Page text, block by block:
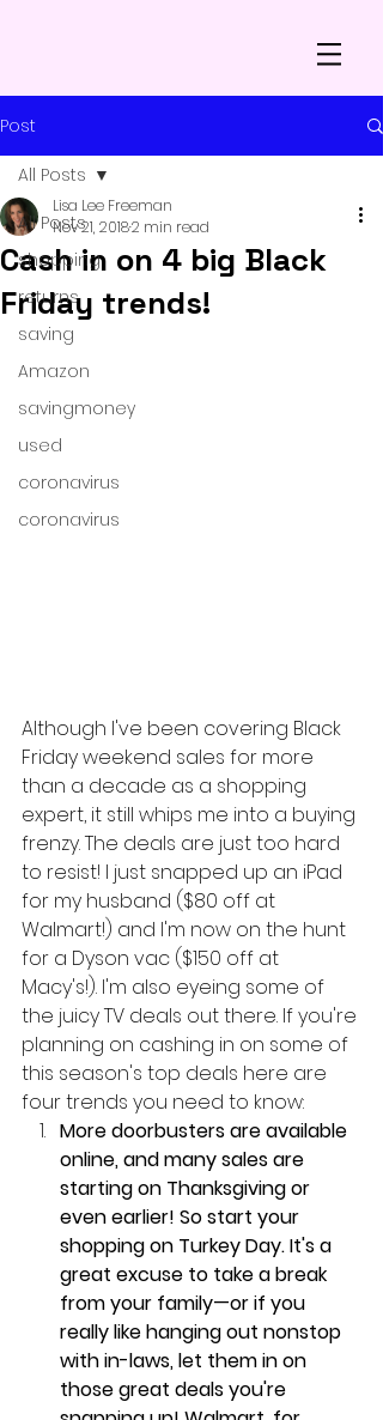
Post
All Posts
shopping
returns
saving
Amazon
savingmoney
used
coronavirus
coronavirus
All Posts
Cash in on 4 big Black
Friday trends!
Lisa Lee Freeman
Nov 21, 20182 min read
Although I've been covering Black
Friday weekend sales for more
than a decade as a shopping
expert, it still whips me into a buying
frenzy. The deals are just too hard
to resist! I just snapped up an iPad
for my husband ($80 off at
Walmart!) and I'm now on the hunt
for a Dyson vac ($150 off at
Macy's!). I'm also eyeing some of
the juicy TV deals out there. If you're
planning on cashing in on some of
this season's top deals here are
four trends you need to know:
More doorbusters are available
online, and many sales are
starting on Thanksgiving or
even earlier! So start your
shopping on Turkey Day. It's a
great excuse to take a break
from your family—or if you
really like hanging out nonstop
with in-laws, let them in on
those great deals you're